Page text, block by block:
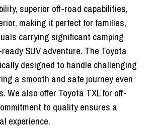
superior off-road capabilities,
making it perfect for families,
carrying significant camping
SUV adventure. The Toyota
designed to handle challenging
a smooth and safe journey even
We also offer Toyota TXL for off-
to quality ensures a
experience.